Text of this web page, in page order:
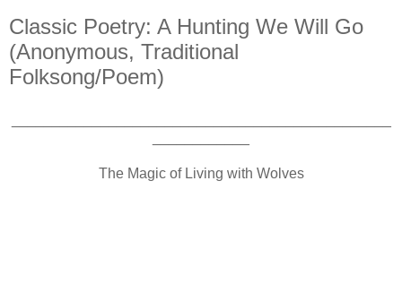
Classic Poetry: A Hunting We Will Go
(Anonymous, Traditional
Folksong/Poem)
The Magic of Living with Wolves